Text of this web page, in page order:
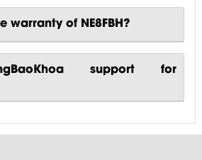
warranty of NE8FBH?
support for